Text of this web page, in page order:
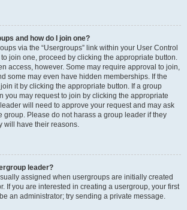
and how do I join one?
via the “Usergroups” link within your User Control
join one, proceed by clicking the appropriate button.
access, however. Some may require approval to join,
some may even have hidden memberships. If the
it by clicking the appropriate button. If a group
you may request to join by clicking the appropriate
will need to approve your request and may ask
group. Please do not harass a group leader if they
will have their reasons.
leader?
assigned when usergroups are initially created
If you are interested in creating a usergroup, your first
an administrator; try sending a private message.